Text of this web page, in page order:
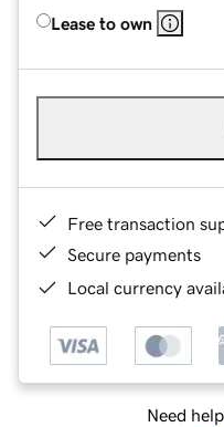
Lease to own
Free transaction
Secure payments
Local currency
Need